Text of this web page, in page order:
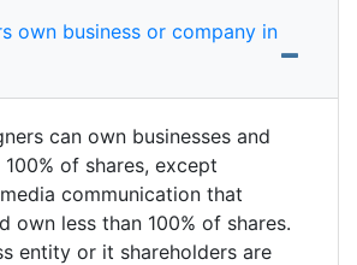
own business or company in
can own businesses and
of shares, except
communication that
own less than 100% of shares.
entity or it shareholders are